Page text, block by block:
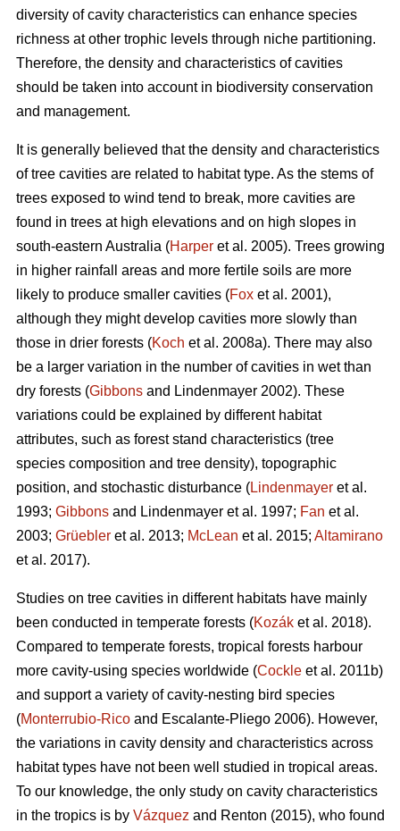
diversity of cavity characteristics can enhance species
richness at other trophic levels through niche partitioning.
Therefore, the density and characteristics of cavities
should be taken into account in biodiversity conservation
and management.
It is generally believed that the density and characteristics
of tree cavities are related to habitat type. As the stems of
trees exposed to wind tend to break, more cavities are
found in trees at high elevations and on high slopes in
south-eastern Australia (Harper et al. 2005). Trees growing
in higher rainfall areas and more fertile soils are more
likely to produce smaller cavities (Fox et al. 2001),
although they might develop cavities more slowly than
those in drier forests (Koch et al. 2008a). There may also
be a larger variation in the number of cavities in wet than
dry forests (Gibbons and Lindenmayer 2002). These
variations could be explained by different habitat
attributes, such as forest stand characteristics (tree
species composition and tree density), topographic
position, and stochastic disturbance (Lindenmayer et al.
1993; Gibbons and Lindenmayer et al. 1997; Fan et al.
2003; Grüebler et al. 2013; McLean et al. 2015; Altamirano
et al. 2017).
Studies on tree cavities in different habitats have mainly
been conducted in temperate forests (Kozák et al. 2018).
Compared to temperate forests, tropical forests harbour
more cavity-using species worldwide (Cockle et al. 2011b)
and support a variety of cavity-nesting bird species
(Monterrubio-Rico and Escalante-Pliego 2006). However,
the variations in cavity density and characteristics across
habitat types have not been well studied in tropical areas.
To our knowledge, the only study on cavity characteristics
in the tropics is by Vázquez and Renton (2015), who found